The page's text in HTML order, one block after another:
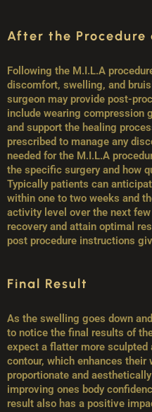
After the Procedure
Following the M.I.L.A
discomfort, swelling, and
surgeon may provide post-
include wearing compression
and support the healing
prescribed to manage any
needed for the M.I.L.A
the specific surgery and how
Typically patients can
within one to two weeks and
activity level over the next
recovery and attain optimal
post procedure instructions
Final Result
As the swelling goes down
to notice the final results of
expect a flatter more sculpted
contour, which enhances
proportionate and
improving ones body
result also has a positive